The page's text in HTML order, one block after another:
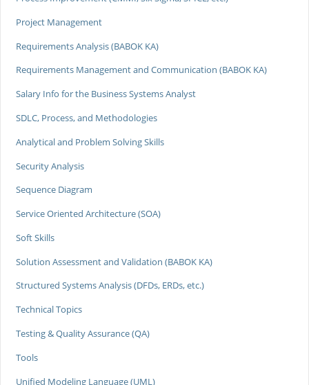
Project Management
Requirements Analysis (BABOK KA)
Requirements Management and Communication (BABOK KA)
Salary Info for the Business Systems Analyst
SDLC, Process, and Methodologies
Analytical and Problem Solving Skills
Security Analysis
Sequence Diagram
Service Oriented Architecture (SOA)
Soft Skills
Solution Assessment and Validation (BABOK KA)
Structured Systems Analysis (DFDs, ERDs, etc.)
Technical Topics
Testing & Quality Assurance (QA)
Tools
Unified Modeling Language (UML)